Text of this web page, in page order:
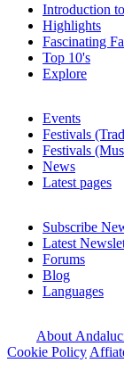
Introduction
Highlights
Fascinating
Top 10's
Explore
Events
Festivals
Festivals
News
Latest pages
Subscribe
Latest
Forums
Blog
Languages
About
Cookie Policy